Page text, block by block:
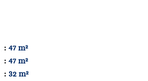
47 m²
47 m²
32 m²